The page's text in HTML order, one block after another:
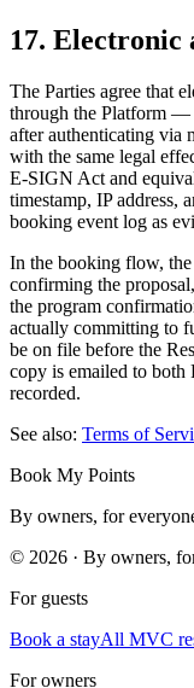
17. Electronic
The Parties agree that
through the Platform —
after authenticating via
with the same legal
E-SIGN Act and
timestamp, IP address,
booking event log as
In the booking flow, the
confirming the
the program
actually committing to
be on file before the
copy is emailed to both
recorded.
See also: Terms of
Book My Points
By owners, for
© 2026 · By owners,
For guests
Book a stayAll MVC
For owners